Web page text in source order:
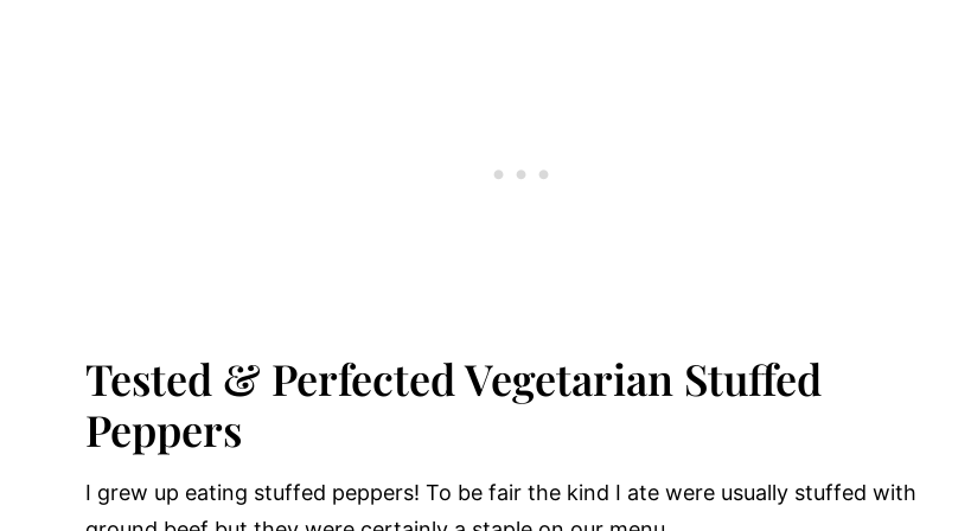
Tested & Perfected Vegetarian Stuffed
Peppers
I grew up eating stuffed peppers! To be fair the kind I ate were usually stuffed with